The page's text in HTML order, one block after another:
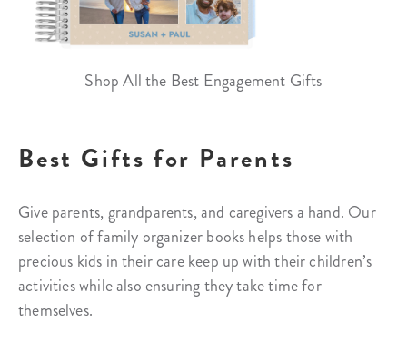
Shop All the Best Engagement Gifts
Best Gifts for Parents
Give parents, grandparents, and caregivers a hand. Our
selection of family organizer books helps those with
precious kids in their care keep up with their children’s
activities while also ensuring they take time for
themselves.